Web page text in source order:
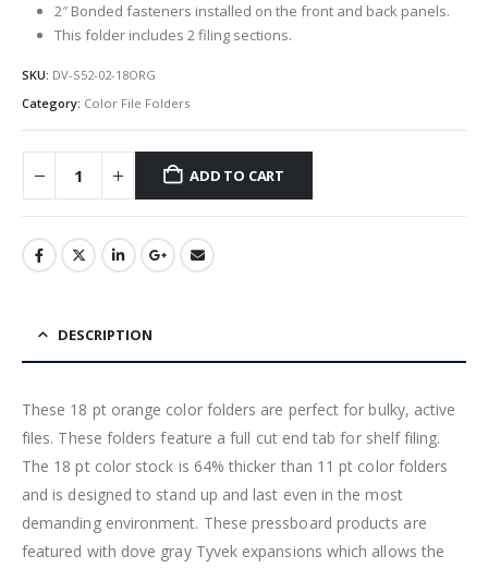
2″ Bonded fasteners installed on the front and back panels.
This folder includes 2 filing sections.
SKU: DV-S52-02-18ORG
Category: Color File Folders
ADD TO CART
DESCRIPTION
These 18 pt orange color folders are perfect for bulky, active
files. These folders feature a full cut end tab for shelf filing.
The 18 pt color stock is 64% thicker than 11 pt color folders
and is designed to stand up and last even in the most
demanding environment. These pressboard products are
featured with dove gray Tyvek expansions which allows the